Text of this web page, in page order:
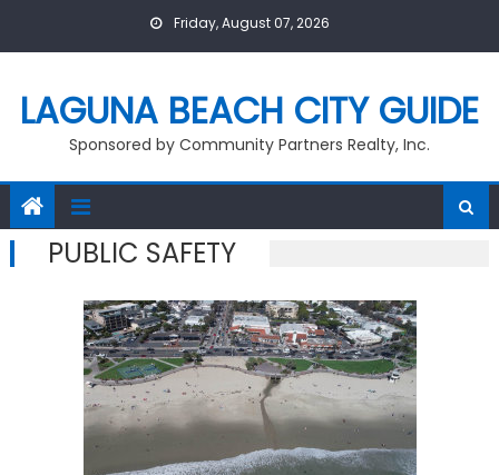
Friday, August 07, 2026
LAGUNA BEACH CITY GUIDE
Sponsored by Community Partners Realty, Inc.
PUBLIC SAFETY